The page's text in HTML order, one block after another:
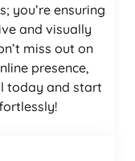
you’re ensuring
and visually
miss out on
presence,
today and start